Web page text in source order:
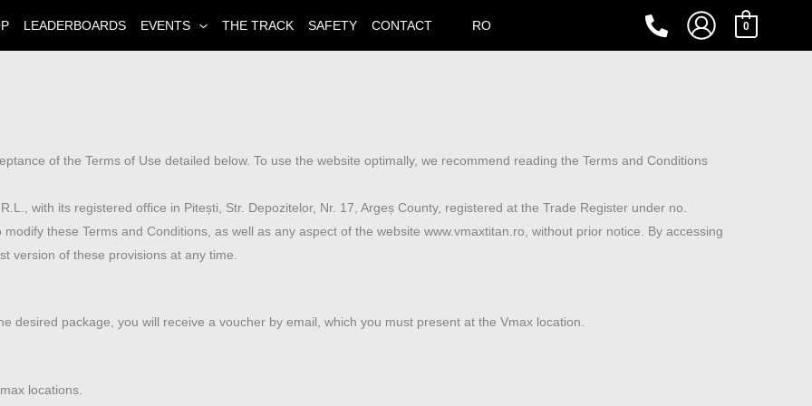
LEADERBOARDS EVENTS THE TRACK SAFETY CONTACT RO 0
of the Terms of Use detailed below. To use the website optimally, we recommend reading the Terms and Conditions
with its registered office in Pitești, Str. Depozitelor, Nr. 17, Argeș County, registered at the Trade Register under no.
these Terms and Conditions, as well as any aspect of the website www.vmaxtitan.ro, without prior notice. By accessing
version of these provisions at any time.
desired package, you will receive a voucher by email, which you must present at the Vmax location.
locations.